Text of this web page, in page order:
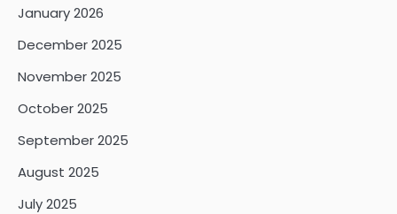
January 2026
December 2025
November 2025
October 2025
September 2025
August 2025
July 2025